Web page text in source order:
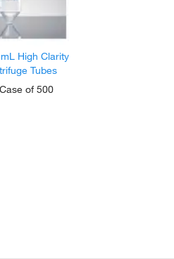
High Clarity
Tubes
of 500